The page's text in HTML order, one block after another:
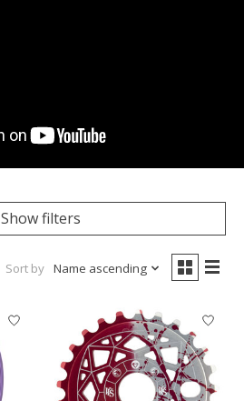
Show filters
Sort by Name ascending